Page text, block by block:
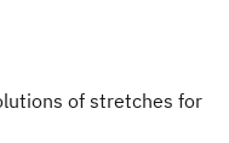
of stretches for